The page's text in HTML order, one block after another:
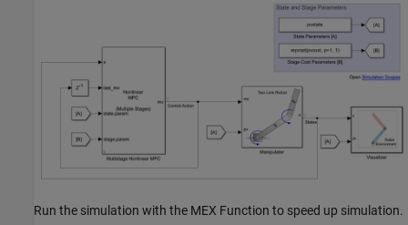
Run the simulation with the MEX Function to speed up simulation.